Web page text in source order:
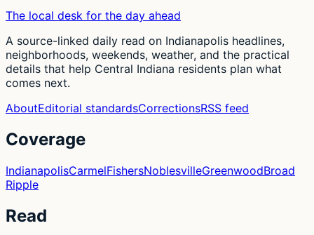
The local desk for the day ahead
A source-linked daily read on Indianapolis headlines,
neighborhoods, weekends, weather, and the practical
details that help Central Indiana residents plan what
comes next.
AboutEditorial standardsCorrectionsRSS feed
Coverage
IndianapolisCarmelFishersNoblesvilleGreenwoodBroad
Ripple
Read